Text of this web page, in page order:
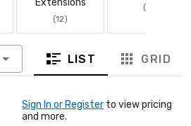
Extensions
(12)
(10)
LIST GRID
Sign In or Register to view pricing
and more.